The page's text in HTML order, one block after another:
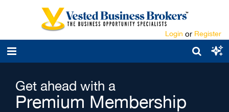
Login or Register
Get ahead with a
Premium Membership